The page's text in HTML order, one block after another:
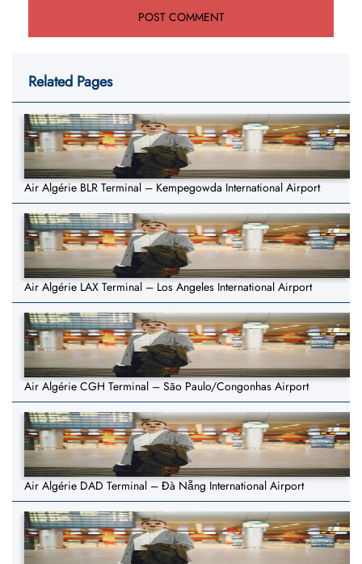
Related Pages
Air Algérie BLR Terminal – Kempegowda International Airport
Air Algérie LAX Terminal – Los Angeles International Airport
Air Algérie CGH Terminal – São Paulo/Congonhas Airport
Air Algérie DAD Terminal – Đà Nẵng International Airport